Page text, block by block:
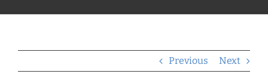
Previous Next